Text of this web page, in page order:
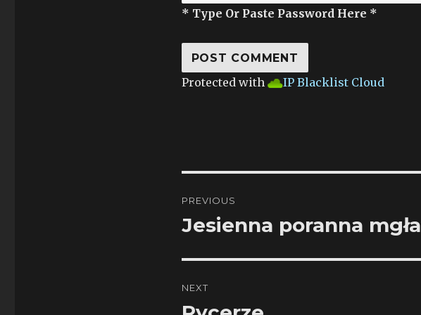
* Type Or Paste Password Here *
Protected with IP Blacklist Cloud
navigation
PREVIOUS
Previous
Jesienna poranna mgła
NEXT
Next